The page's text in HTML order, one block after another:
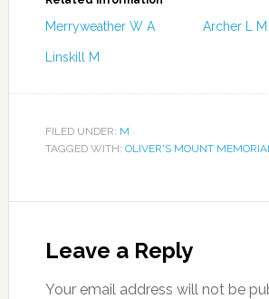
Merryweather W A Archer L M
Linskill M
FILED UNDER: M
TAGGED WITH: OLIVER'S MOUNT
Leave a Reply
Your email address will not be